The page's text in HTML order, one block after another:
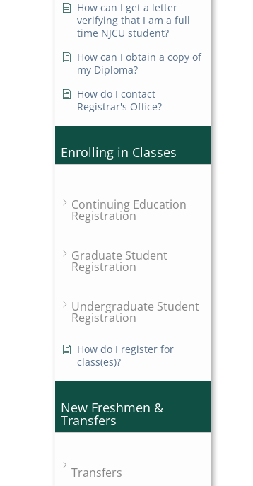
How can I get a letter
verifying that I am a full
time NJCU student?
How can I obtain a copy of
my Diploma?
How do I contact
Registrar's Office?
Enrolling in Classes
Continuing Education
Registration
Graduate Student
Registration
Undergraduate Student
Registration
How do I register for
class(es)?
New Freshmen &
Transfers
Transfers